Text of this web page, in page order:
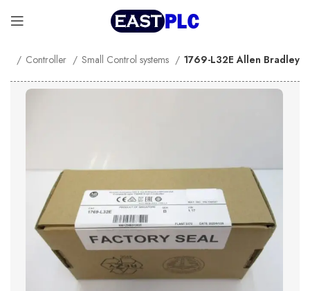
Controller Small Control systems 1769-L32E Allen Bradley